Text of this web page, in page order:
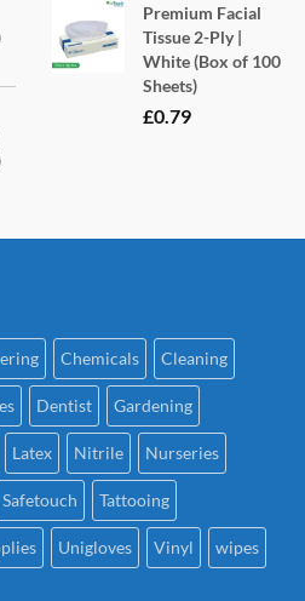
Premium Facial
Tissue 2-Ply |
White (Box of 100
Sheets)
£0.79
Chemicals Cleaning
Dentist Gardening
Latex Nitrile Nurseries
Safetouch Tattooing
Unigloves Vinyl wipes